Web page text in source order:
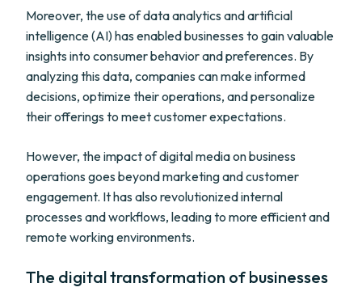
Moreover, the use of data analytics and artificial
intelligence (AI) has enabled businesses to gain valuable
insights into consumer behavior and preferences. By
analyzing this data, companies can make informed
decisions, optimize their operations, and personalize
their offerings to meet customer expectations.
However, the impact of digital media on business
operations goes beyond marketing and customer
engagement. It has also revolutionized internal
processes and workflows, leading to more efficient and
remote working environments.
The digital transformation of businesses